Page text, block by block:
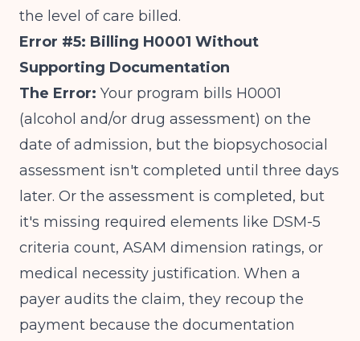
the level of care billed.
Error #5: Billing H0001 Without
Supporting Documentation
The Error: Your program bills H0001
(alcohol and/or drug assessment) on the
date of admission, but the biopsychosocial
assessment isn't completed until three days
later. Or the assessment is completed, but
it's missing required elements like DSM-5
criteria count, ASAM dimension ratings, or
medical necessity justification. When a
payer audits the claim, they recoup the
payment because the documentation